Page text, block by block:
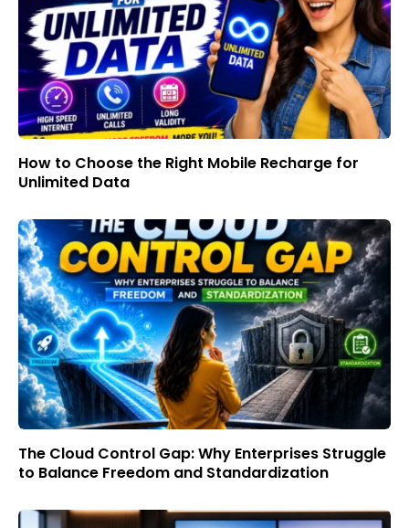
How to Choose the Right Mobile Recharge for
Unlimited Data
The Cloud Control Gap: Why Enterprises Struggle
to Balance Freedom and Standardization